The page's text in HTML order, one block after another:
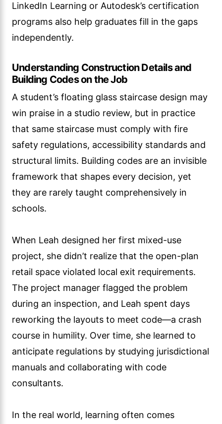
LinkedIn Learning or Autodesk’s certification
programs also help graduates fill in the gaps
independently.
Understanding Construction Details and
Building Codes on the Job
A student’s floating glass staircase design may
win praise in a studio review, but in practice
that same staircase must comply with fire
safety regulations, accessibility standards and
structural limits. Building codes are an invisible
framework that shapes every decision, yet
they are rarely taught comprehensively in
schools.
When Leah designed her first mixed-use
project, she didn’t realize that the open-plan
retail space violated local exit requirements.
The project manager flagged the problem
during an inspection, and Leah spent days
reworking the layouts to meet code—a crash
course in humility. Over time, she learned to
anticipate regulations by studying jurisdictional
manuals and collaborating with code
consultants.
In the real world, learning often comes